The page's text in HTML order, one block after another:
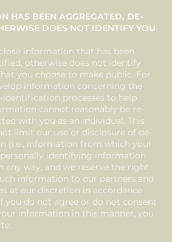
HAS BEEN AGGREGATED, DE-
DOES NOT IDENTIFY YOU
information that has been
otherwise does not identify
you choose to make public. For
information concerning the
identification processes to help
cannot reasonably be re-
with you as an individual. This
limit our use or disclosure of de-
(i.e., information from which your
identifying information
any way, and we reserve the right
information to our partners and
at our discretion in accordance
you do not agree or do not consent
information in this manner, you